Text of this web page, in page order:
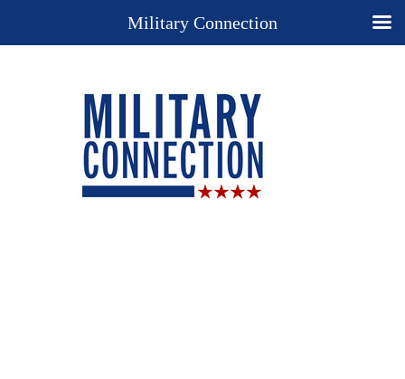
Military Connection